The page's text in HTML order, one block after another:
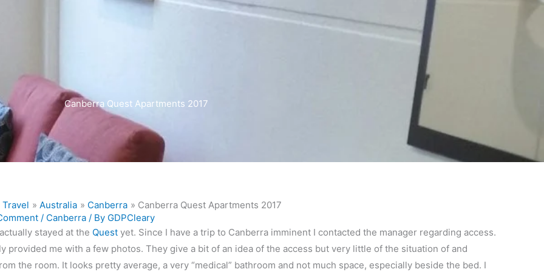
Canberra Quest Apartments 2017
Travel Australia Canberra
Canberra Quest Apartments 2017
/ Canberra / By GDPCleary
stayed at the Quest yet. Since I have a trip to Canberra imminent I contacted the manager regarding access.
provided me with a few photos. They give a bit of an idea of the access but very little of the situation of and
the room. It looks pretty average, a very “medical” bathroom and not much space, especially beside the bed. I